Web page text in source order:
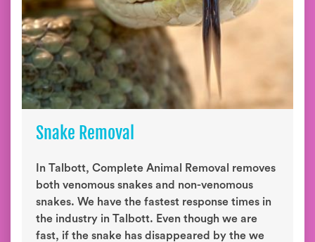
Snake Removal
In Talbott, Complete Animal Removal removes
both venomous snakes and non-venomous
snakes. We have the fastest response times in
the industry in Talbott. Even though we are
fast, if the snake has disappeared by the we